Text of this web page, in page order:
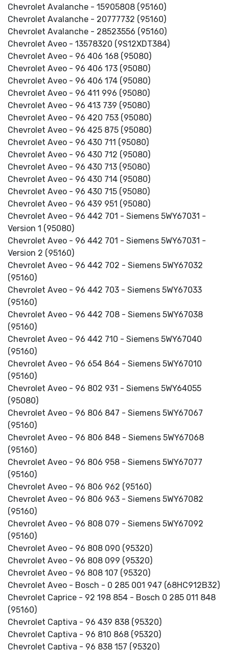
Chevrolet Avalanche - 15905808 (95160)
Chevrolet Avalanche - 20777732 (95160)
Chevrolet Avalanche - 28523556 (95160)
Chevrolet Aveo - 13578320 (9S12XDT384)
Chevrolet Aveo - 96 406 168 (95080)
Chevrolet Aveo - 96 406 173 (95080)
Chevrolet Aveo - 96 406 174 (95080)
Chevrolet Aveo - 96 411 996 (95080)
Chevrolet Aveo - 96 413 739 (95080)
Chevrolet Aveo - 96 420 753 (95080)
Chevrolet Aveo - 96 425 875 (95080)
Chevrolet Aveo - 96 430 711 (95080)
Chevrolet Aveo - 96 430 712 (95080)
Chevrolet Aveo - 96 430 713 (95080)
Chevrolet Aveo - 96 430 714 (95080)
Chevrolet Aveo - 96 430 715 (95080)
Chevrolet Aveo - 96 439 951 (95080)
Chevrolet Aveo - 96 442 701 - Siemens 5WY67031 -
Version 1 (95080)
Chevrolet Aveo - 96 442 701 - Siemens 5WY67031 -
Version 2 (95160)
Chevrolet Aveo - 96 442 702 - Siemens 5WY67032
(95160)
Chevrolet Aveo - 96 442 703 - Siemens 5WY67033
(95160)
Chevrolet Aveo - 96 442 708 - Siemens 5WY67038
(95160)
Chevrolet Aveo - 96 442 710 - Siemens 5WY67040
(95160)
Chevrolet Aveo - 96 654 864 - Siemens 5WY67010
(95160)
Chevrolet Aveo - 96 802 931 - Siemens 5WY64055
(95080)
Chevrolet Aveo - 96 806 847 - Siemens 5WY67067
(95160)
Chevrolet Aveo - 96 806 848 - Siemens 5WY67068
(95160)
Chevrolet Aveo - 96 806 958 - Siemens 5WY67077
(95160)
Chevrolet Aveo - 96 806 962 (95160)
Chevrolet Aveo - 96 806 963 - Siemens 5WY67082
(95160)
Chevrolet Aveo - 96 808 079 - Siemens 5WY67092
(95160)
Chevrolet Aveo - 96 808 090 (95320)
Chevrolet Aveo - 96 808 099 (95320)
Chevrolet Aveo - 96 808 107 (95320)
Chevrolet Aveo - Bosch - 0 285 001 947 (68HC912B32)
Chevrolet Caprice - 92 198 854 - Bosch 0 285 011 848
(95160)
Chevrolet Captiva - 96 439 838 (95320)
Chevrolet Captiva - 96 810 868 (95320)
Chevrolet Captiva - 96 838 157 (95320)